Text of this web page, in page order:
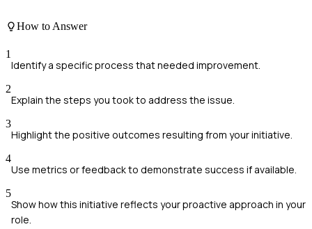
How to Answer
1
Identify a specific process that needed improvement.
2
Explain the steps you took to address the issue.
3
Highlight the positive outcomes resulting from your initiative.
4
Use metrics or feedback to demonstrate success if available.
5
Show how this initiative reflects your proactive approach in your
role.